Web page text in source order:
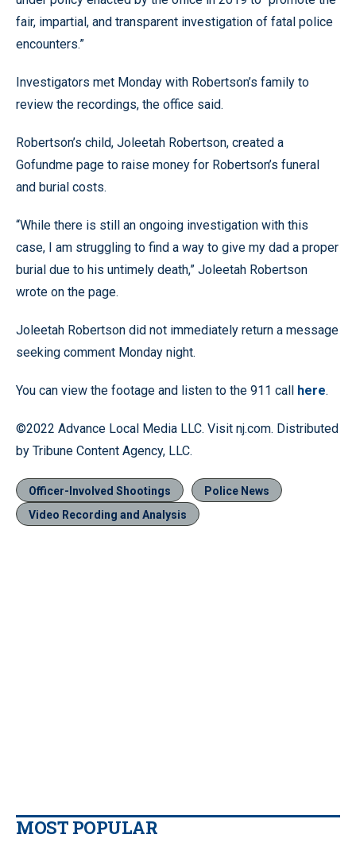
fair, impartial, and transparent investigation of fatal police
encounters.”
Investigators met Monday with Robertson’s family to
review the recordings, the office said.
Robertson’s child, Joleetah Robertson, created a
Gofundme page to raise money for Robertson’s funeral
and burial costs.
“While there is still an ongoing investigation with this
case, I am struggling to find a way to give my dad a proper
burial due to his untimely death,” Joleetah Robertson
wrote on the page.
Joleetah Robertson did not immediately return a message
seeking comment Monday night.
You can view the footage and listen to the 911 call here.
©2022 Advance Local Media LLC. Visit nj.com. Distributed
by Tribune Content Agency, LLC.
Officer-Involved Shootings
Police News
Video Recording and Analysis
MOST POPULAR